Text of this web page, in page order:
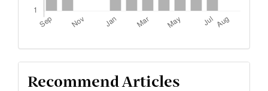
Recommend Articles